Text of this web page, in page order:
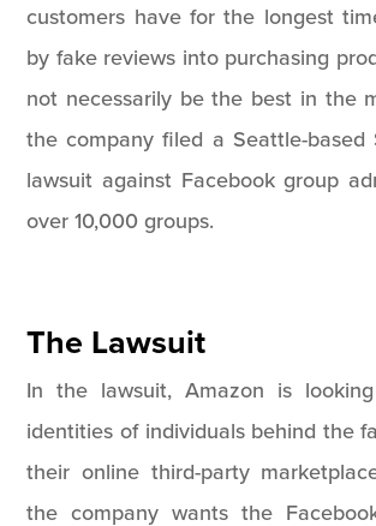
customers have for the longest
by fake reviews into purchasing
not necessarily be the best in the
the company filed a Seattle-based
lawsuit against Facebook group
over 10,000 groups.
The Lawsuit
In the lawsuit, Amazon is
identities of individuals behind the
their online third-party
the company wants the